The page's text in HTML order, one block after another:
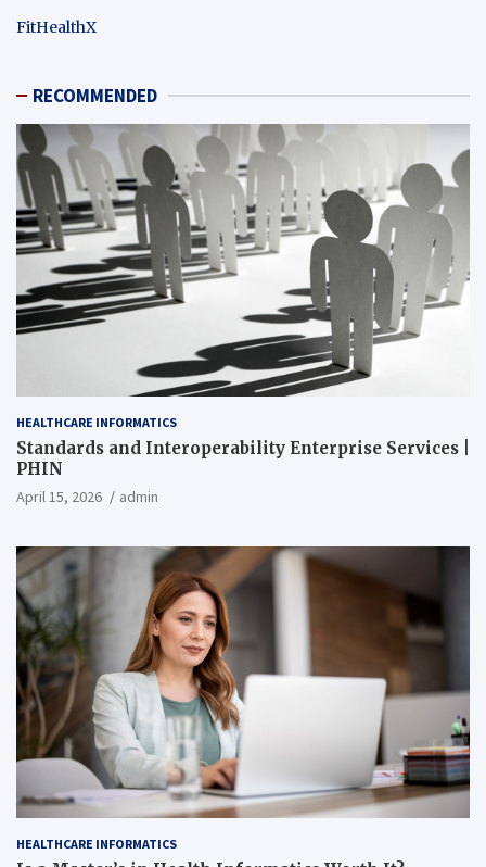
FitHealthX
RECOMMENDED
HEALTHCARE INFORMATICS
Standards and Interoperability Enterprise Services |
PHIN
April 15, 2026 admin
HEALTHCARE INFORMATICS